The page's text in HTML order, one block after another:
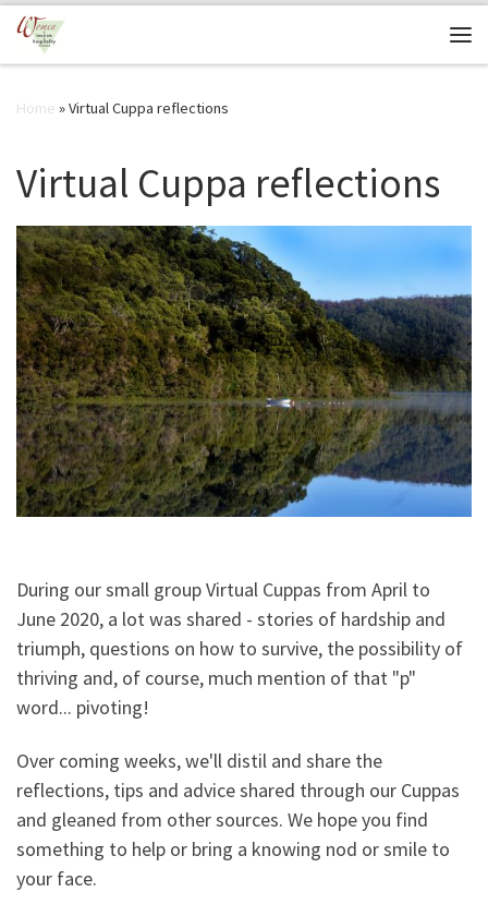
Skip to content
Home »Virtual Cuppa reflections
Virtual Cuppa reflections
During our small group Virtual Cuppas from April to
June 2020, a lot was shared - stories of hardship and
triumph, questions on how to survive, the possibility of
thriving and, of course, much mention of that "p"
word... pivoting!
Over coming weeks, we'll distil and share the
reflections, tips and advice shared through our Cuppas
and gleaned from other sources. We hope you find
something to help or bring a knowing nod or smile to
your face.